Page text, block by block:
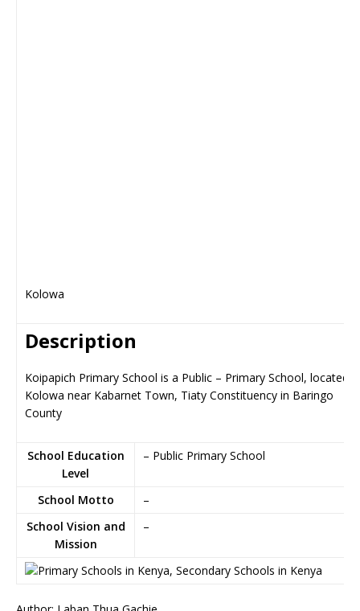
Kolowa
Description
Koipapich Primary School is a Public – Primary School, located in
Kolowa near Kabarnet Town, Tiaty Constituency in Baringo
County
School Education
Level
– Public Primary School
School Motto
–
School Vision and
Mission
–